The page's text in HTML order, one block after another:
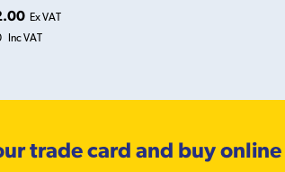
Ex VAT
Inc VAT
trade card and buy